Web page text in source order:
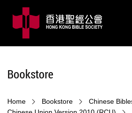
Bookstore
Home Bookstore
Chinese